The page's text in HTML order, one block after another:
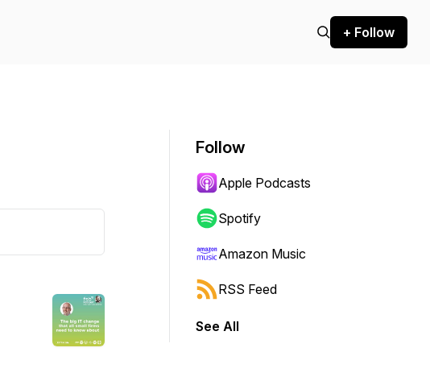
+ Follow
Follow
Apple Podcasts
Spotify
Amazon Music
RSS Feed
See All